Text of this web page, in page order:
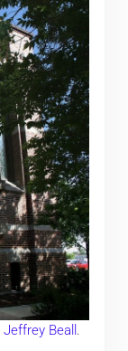
Jeffrey Beall .